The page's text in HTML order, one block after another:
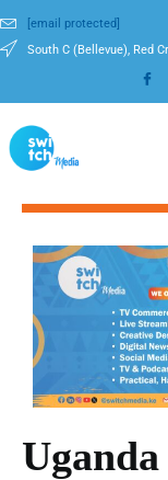
[email protected]
South C (Bellevue), Red